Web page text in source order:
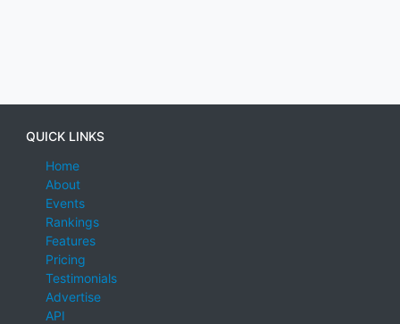
QUICK LINKS
Home
About
Events
Rankings
Features
Pricing
Testimonials
Advertise
API